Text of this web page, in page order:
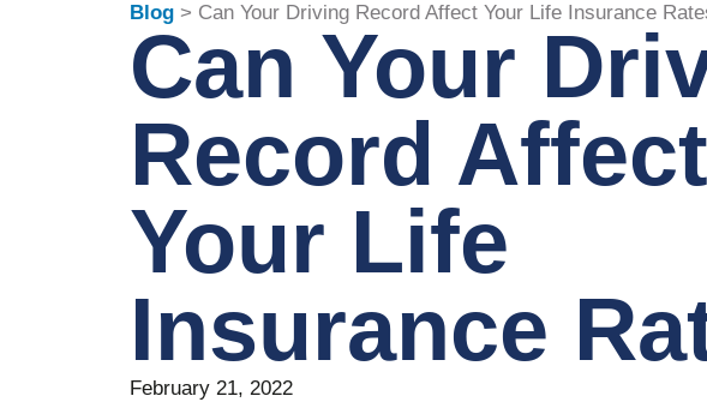
Blog> Can Your Driving Record Affect Your Life Insurance
Can Your
Record Affect
Your Life
Insurance
February 21, 2022